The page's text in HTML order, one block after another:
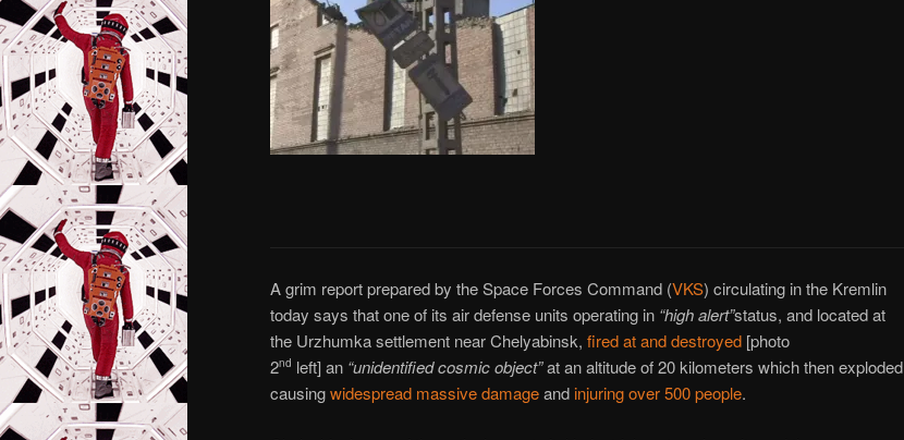
A grim report prepared by the Space Forces Command (VKS) circulating in the Kremlin
today says that one of its air defense units operating in “high alert”status, and located at
the Urzhumka settlement near Chelyabinsk, fired at and destroyed [photo
2nd left] an “unidentified cosmic object”at an altitude of 20 kilometers which then exploded
causingwidespread massive damageand injuring over 500 people.